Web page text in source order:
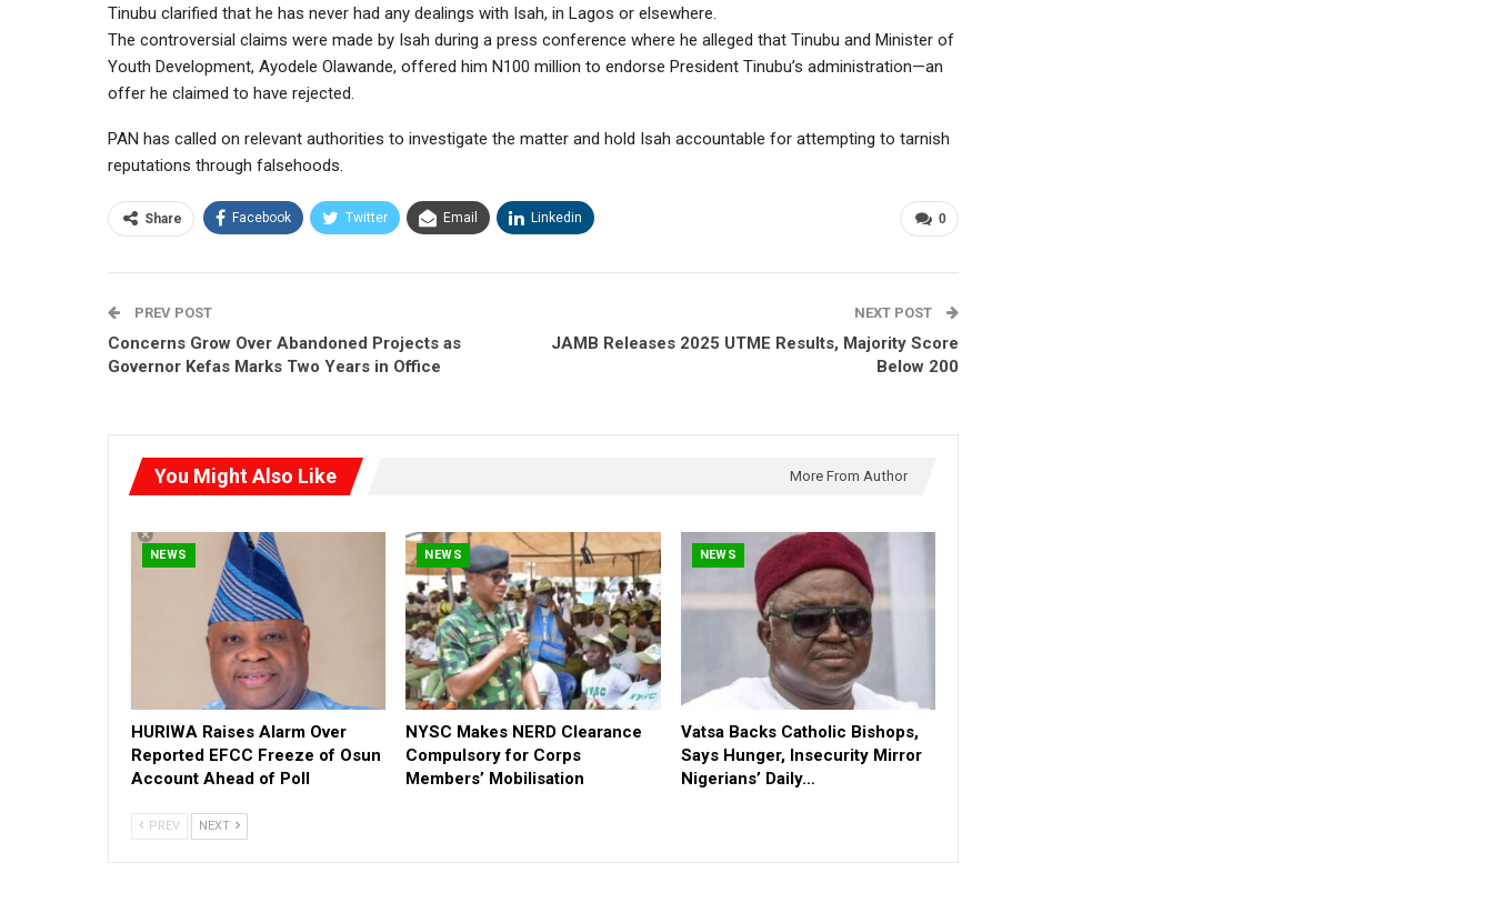
Tinubu clarified that he has never had any dealings with Isah, in Lagos or elsewhere.
The controversial claims were made by Isah during a press conference where he alleged that Tinubu and Minister of
Youth Development, Ayodele Olawande, offered him N100 million to endorse President Tinubu’s administration—an
offer he claimed to have rejected.
PAN has called on relevant authorities to investigate the matter and hold Isah accountable for attempting to tarnish
reputations through falsehoods.
0
Share Facebook Twitter Email Linkedin
PREV POST
Concerns Grow Over Abandoned Projects as
Governor Kefas Marks Two Years in Office
NEXT POST
JAMB Releases 2025 UTME Results, Majority Score
Below 200
You Might Also Like More From Author
NEWS
HURIWA Raises Alarm Over
Reported EFCC Freeze of Osun
Account Ahead of Poll
NEWS
NYSC Makes NERD Clearance
Compulsory for Corps
Members’ Mobilisation
NEWS
Vatsa Backs Catholic Bishops,
Says Hunger, Insecurity Mirror
Nigerians’ Daily…
PREV NEXT